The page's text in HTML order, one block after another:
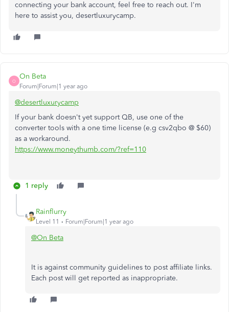
connecting your bank account, feel free to reach out. I'm
here to assist you, desertluxurycamp.
O
On Beta
Forum|Forum|1 year ago
@desertluxurycamp
If your bank doesn't yet support QB, use one of the
converter tools with a one time license (e.g csv2qbo @ $60)
as a workaround.
https://www.moneythumb.com/?ref=110
1 reply
Rainflurry
Level 11 Forum|Forum|1 year ago
@On Beta
It is against community guidelines to post affiliate links.
Each post will get reported as inappropriate.